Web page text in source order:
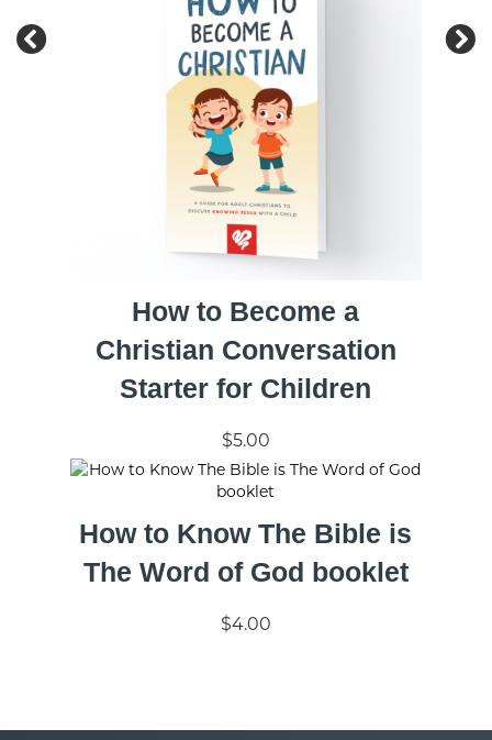
How to Become a
Christian Conversation
Starter for Children
$5.00
How to Know The Bible is
The Word of God booklet
$4.00